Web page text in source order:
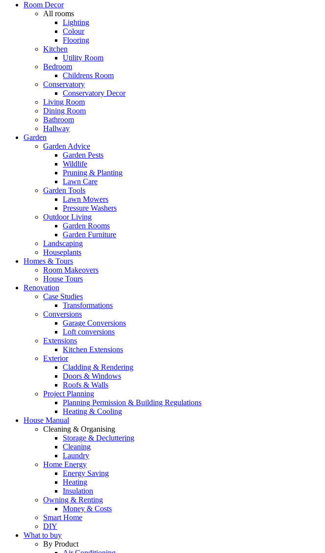
Room Decor
All rooms
Lighting
Colour
Flooring
Kitchen
Utility Room
Bedroom
Childrens Room
Conservatory
Conservatory Decor
Living Room
Dining Room
Bathroom
Hallway
Garden
Garden Advice
Garden Pests
Wildlife
Pruning & Planting
Lawn Care
Garden Tools
Lawn Mowers
Pressure Washers
Outdoor Living
Garden Rooms
Garden Furniture
Landscaping
Houseplants
Homes & Tours
Room Makeovers
House Tours
Renovation
Case Studies
Transformations
Conversions
Garage Conversions
Loft conversions
Extensions
Kitchen Extensions
Exterior
Cladding & Rendering
Doors & Windows
Roofs & Walls
Project Planning
Planning Permission & Building Regulations
Heating & Cooling
House Manual
Cleaning & Organising
Storage & Decluttering
Cleaning
Laundry
Home Energy
Energy Saving
Heating
Insulation
Owning & Renting
Money & Costs
Smart Home
DIY
What to buy
By Product